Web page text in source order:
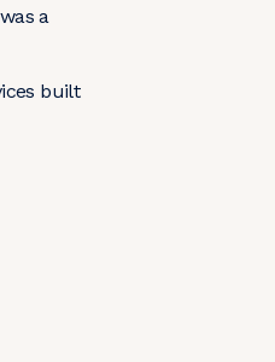
a
built